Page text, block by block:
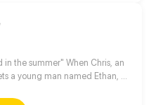
in the summer" When Chris, an
a young man named Ethan, he